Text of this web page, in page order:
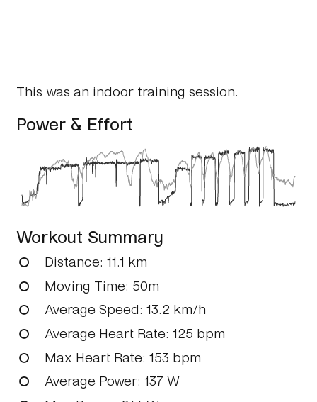
This was an indoor training session.
Power & Effort
Workout Summary
Distance: 11.1 km
Moving Time: 50m
Average Speed: 13.2 km/h
Average Heart Rate: 125 bpm
Max Heart Rate: 153 bpm
Average Power: 137 W